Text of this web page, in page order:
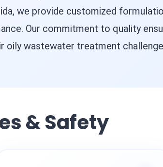
we provide customized
Our commitment to quality
wastewater treatment
& Safety